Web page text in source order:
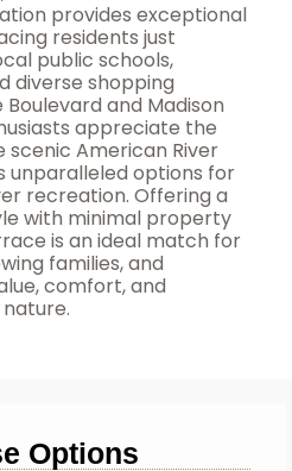
provides exceptional
residents just
public schools,
diverse shopping
and Madison
appreciate the
American River
unparalleled options for
recreation. Offering a
with minimal property
is an ideal match for
families, and
comfort, and
Options